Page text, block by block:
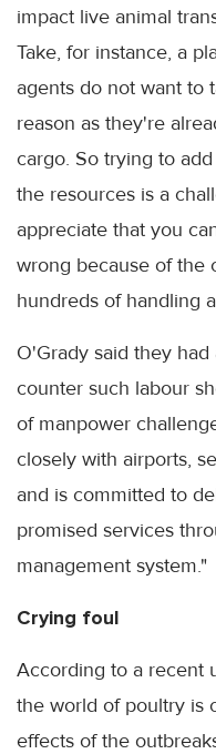
impact live animal
Take, for instance, a
agents do not want to
reason as they're
cargo. So trying to
the resources is a
appreciate that you
wrong because of the
hundreds of handling
O'Grady said they
counter such labour
of manpower
closely with airports,
and is committed to
promised services
management system."
Crying foul
According to a recent
the world of poultry is
effects of the